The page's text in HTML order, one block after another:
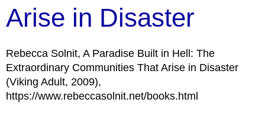
Arise in Disaster
Rebecca Solnit, A Paradise Built in Hell: The
Extraordinary Communities That Arise in Disaster
(Viking Adult, 2009),
https://www.rebeccasolnit.net/books.html